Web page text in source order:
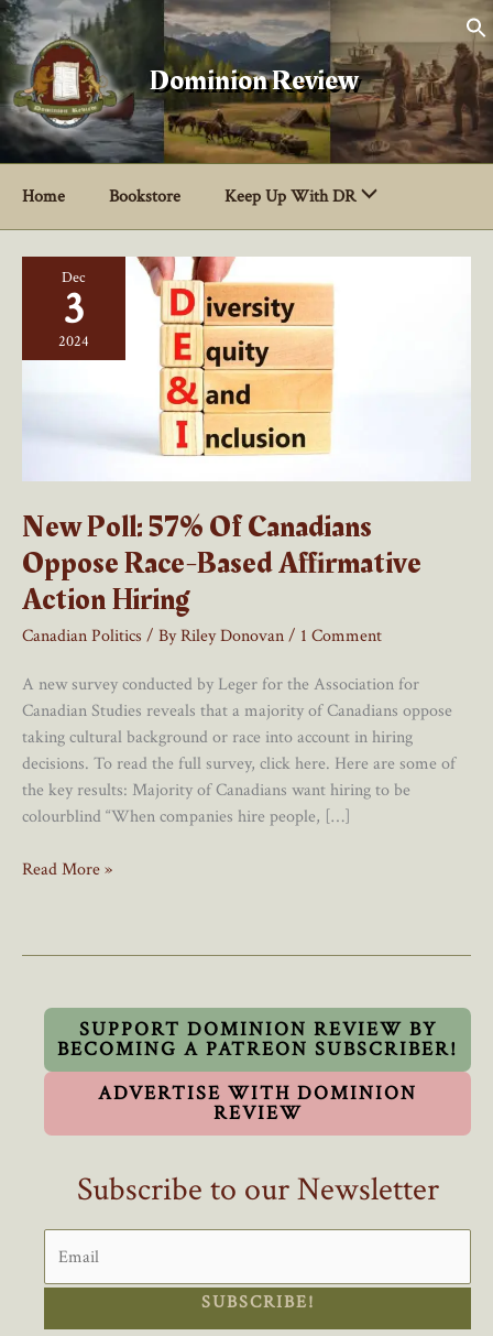
Skip
to
content
Dominion Review
Home Bookstore Keep Up With DR
Dec
3
2024
New Poll: 57% Of Canadians
Oppose Race-Based Affirmative
Action Hiring
Canadian Politics / ByRiley Donovan/ 1 Comment
A new survey conducted by Leger for the Association for
Canadian Studies reveals that a majority of Canadians oppose
taking cultural background or race into account in hiring
decisions. To read the full survey, click here. Here are some of
the key results: Majority of Canadians want hiring to be
colourblind “When companies hire people, […]
New
Based
Affirmative
Hiring
Read More »
SUPPORT DOMINION REVIEW BY
BECOMING A PATREON SUBSCRIBER!
ADVERTISE WITH DOMINION
REVIEW
Subscribe to our Newsletter
SUBSCRIBE!